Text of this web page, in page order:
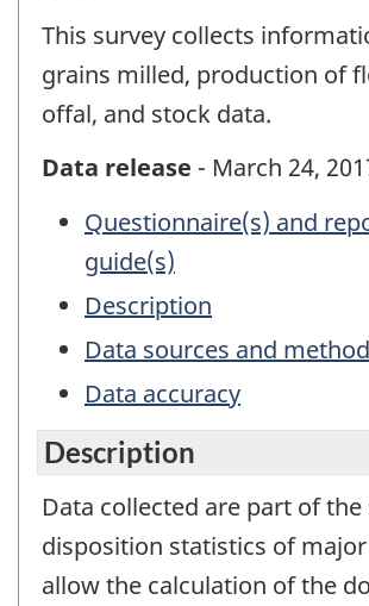
This survey collects
grains milled, production of
offal, and stock data.
Data release - March 24,
Questionnaire(s) and
guide(s)
Description
Data sources and
Data accuracy
Description
Data collected are part of the
disposition statistics of
allow the calculation of the